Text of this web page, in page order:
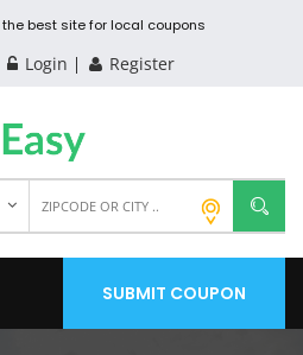
best site for local coupons
Login Register
SUBMIT COUPON